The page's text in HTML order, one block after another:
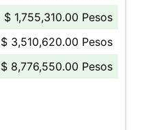
$ 1,755,310.00 Pesos
$ 3,510,620.00 Pesos
$ 8,776,550.00 Pesos